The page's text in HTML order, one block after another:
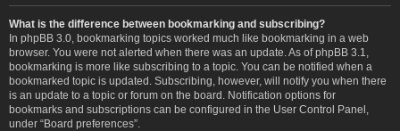
What is the difference between bookmarking and subscribing?
In phpBB 3.0, bookmarking topics worked much like bookmarking in a web
browser. You were not alerted when there was an update. As of phpBB 3.1,
bookmarking is more like subscribing to a topic. You can be notified when a
bookmarked topic is updated. Subscribing, however, will notify you when there
is an update to a topic or forum on the board. Notification options for
bookmarks and subscriptions can be configured in the User Control Panel,
under “Board preferences”.